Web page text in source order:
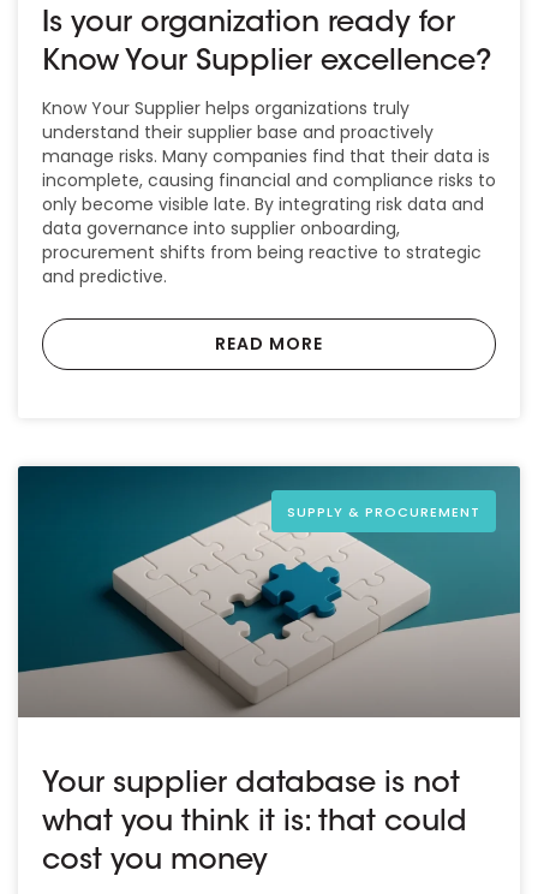
Is your organization ready for
Know Your Supplier excellence?
Know Your Supplier helps organizations truly
understand their supplier base and proactively
manage risks. Many companies find that their data is
incomplete, causing financial and compliance risks to
only become visible late. By integrating risk data and
data governance into supplier onboarding,
procurement shifts from being reactive to strategic
and predictive.
READ MORE
SUPPLY & PROCUREMENT
Your supplier database is not
what you think it is: that could
cost you money